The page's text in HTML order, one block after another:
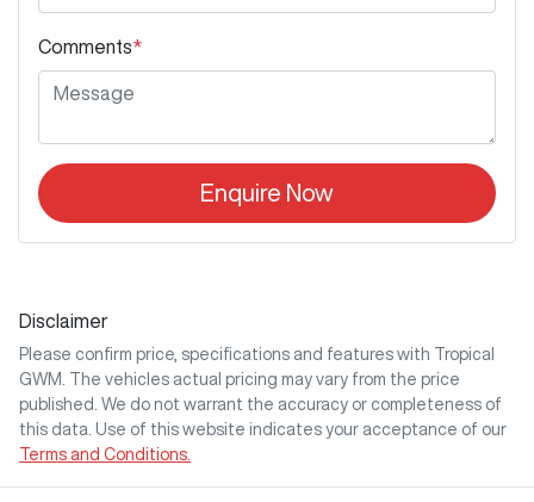
Comments*
Enquire Now
Disclaimer
Please confirm price, specifications and features with
Tropical
GWM
. The vehicles actual pricing may vary from the price
published. We do not warrant the accuracy or completeness of
this data. Use of this website indicates your acceptance of our
Terms and Conditions.